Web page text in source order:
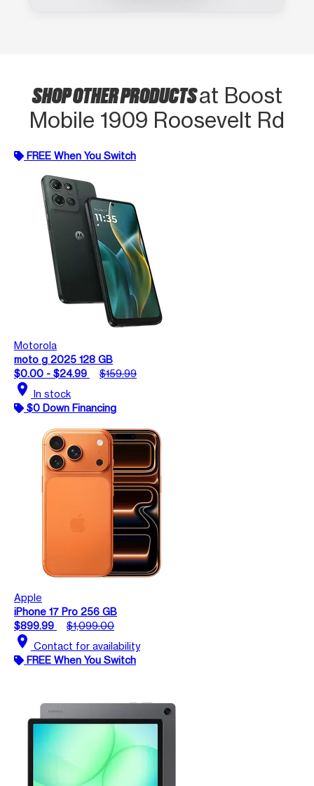
SHOP OTHER PRODUCTSat Boost
Mobile 1909 Roosevelt Rd
FREE When You Switch
Motorola
moto g 2025 128 GB
$0.00 - $24.99
$159.99
location_on In stock
$0 Down Financing
Apple
iPhone 17 Pro 256 GB
$899.99
$1,099.00
location_on Contact for availability
FREE When You Switch